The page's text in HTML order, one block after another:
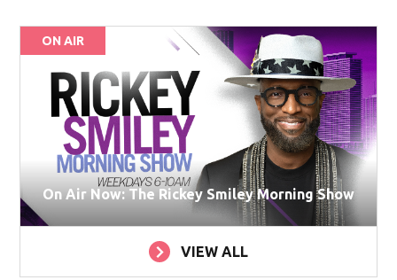
ON AIR
On Air Now: The Rickey Smiley Morning Show
VIEW ALL